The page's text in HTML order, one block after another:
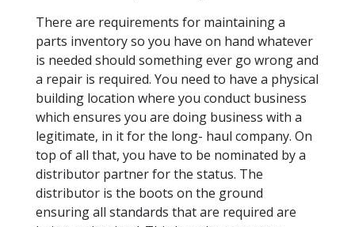
There are requirements for maintaining a
parts inventory so you have on hand whatever
is needed should something ever go wrong and
a repair is required. You need to have a physical
building location where you conduct business
which ensures you are doing business with a
legitimate, in it for the long- haul company. On
top of all that, you have to be nominated by a
distributor partner for the status. The
distributor is the boots on the ground
ensuring all standards that are required are